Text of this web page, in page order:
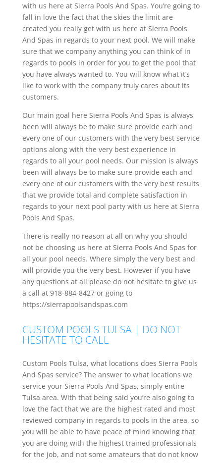
with us here at Sierra Pools And Spas. You’re going to
fall in love the fact that the skies the limit are
created you really get with us here at Sierra Pools
And Spas in regards to your next pool. We will make
sure that we company anything you can think of in
regards to pools in order for you to get the pool that
you have always wanted to. You will know what it’s
like to work with the company truly cares about its
customers.
Our main goal here Sierra Pools And Spas is always
been will always be to make sure provide each and
every one of our customers with the very best service
options along with the very best experience in
regards to all your pool needs. Our mission is always
been will always be to make sure provide each and
every one of our customers with the very best results
that we provide total and complete satisfaction in
regards to your next pool party with us here at Sierra
Pools And Spas.
There is really no reason at all on why you should
not be choosing us here at Sierra Pools And Spas for
all your pool needs. Where simply the very best and
will provide you the very best. However if you have
any questions at all please do not hesitate to give us
a call at 918-884-8427 or going to
https://sierrapoolsandspas.com
CUSTOM POOLS TULSA | DO NOT
HESITATE TO CALL
Custom Pools Tulsa, what locations does Sierra Pools
And Spas service? The answer to what locations we
service your Sierra Pools And Spas, simply entire
Tulsa area. With that being said you’re also going to
love the fact that we are the highest rated and most
reviewed company in regards to pools in the area, so
you will be able to have peace of mind knowing that
you are doing with the highest trained professionals
for the job, and not some amateurs that do not know